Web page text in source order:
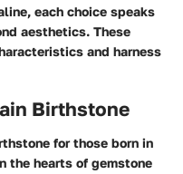
each choice speaks
aesthetics. These
and harness
Birthstone
for those born in
the hearts of gemstone